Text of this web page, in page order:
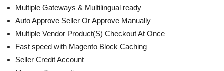
Multiple Gateways & Multilingual ready
Auto Approve Seller Or Approve Manually
Multiple Vendor Product(S) Checkout At Once
Fast speed with Magento Block Caching
Seller Credit Account